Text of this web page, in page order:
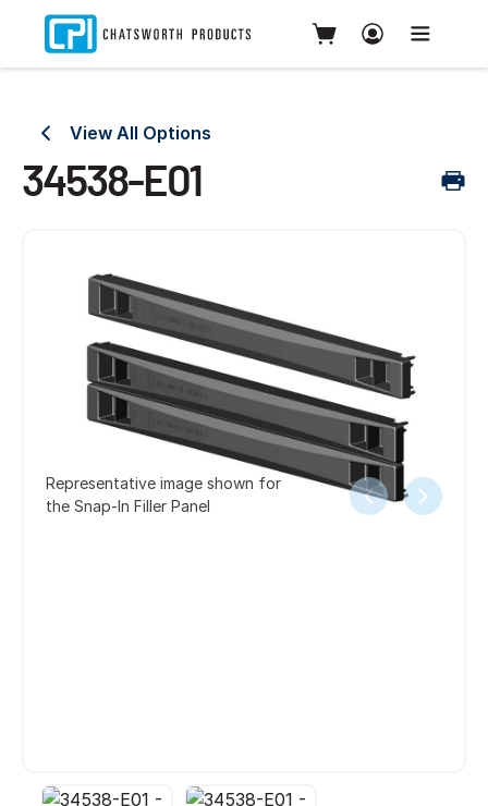
View All Options
34538-E01
Representative image shown for
the Snap-In Filler Panel